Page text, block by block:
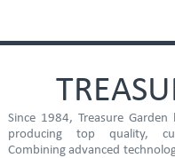
Since 1984, Treasure
producing top quality,
Combining advanced